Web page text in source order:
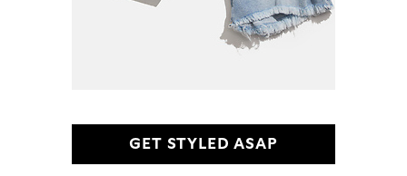
GET STYLED ASAP